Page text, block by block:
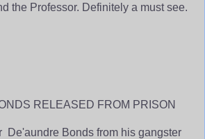
the Professor. Definitely a must see.
RELEASED FROM PRISON
De'aundre Bonds from his gangster